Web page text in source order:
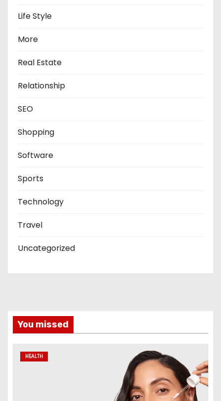
Life Style
More
Real Estate
Relationship
SEO
Shopping
Software
Sports
Technology
Travel
Uncategorized
You missed
HEALTH